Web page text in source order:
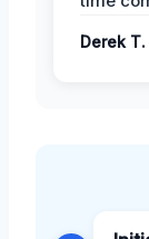
Derek T.